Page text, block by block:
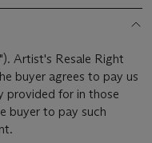
Artist's Resale Right
buyer agrees to pay us
provided for in those
buyer to pay such